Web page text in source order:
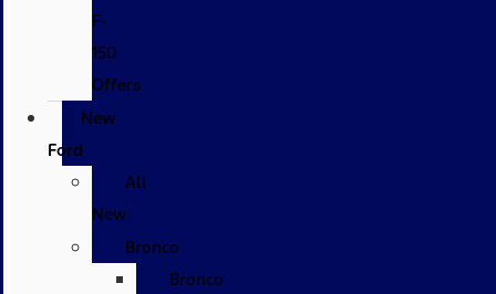
F-
150
Offers
New
Ford
All
New
Bronco
Bronco